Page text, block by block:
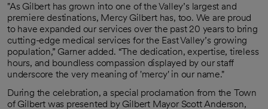
"As Gilbert has grown into one of the Valley’s largest and
premiere destinations, Mercy Gilbert has, too. We are proud
to have expanded our services over the past 20 years to bring
cutting-edge medical services for the East Valley’s growing
population,” Garner added. “The dedication, expertise, tireless
hours, and boundless compassion displayed by our staff
underscore the very meaning of 'mercy' in our name."
During the celebration, a special proclamation from the Town
of Gilbert was presented by Gilbert Mayor Scott Anderson,